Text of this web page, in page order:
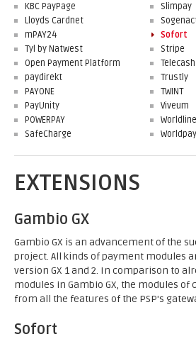
KBC PayPage
Lloyds Cardnet
mPAY24
Tyl by Natwest
Open Payment Platform
paydirekt
PAYONE
PayUnity
POWERPAY
SafeCharge
Slimpay
Sofort
Stripe
Trustly
TWINT
Viveum
Worldpay
EXTENSIONS
Gambio GX
Gambio GX is an advancement of the
project. All kinds of payment modules
version GX 1 and 2. In comparison to
modules in Gambio GX, the modules of
from all the features of the PSP's
Sofort